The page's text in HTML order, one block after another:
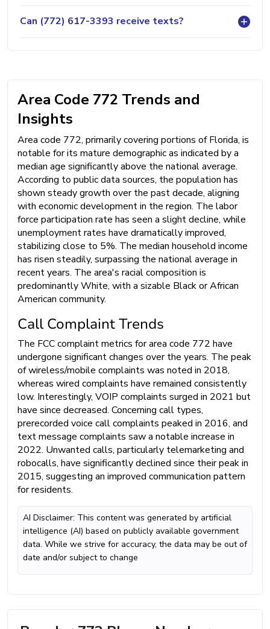
Can (772) 617-3393 receive texts?
Area Code 772 Trends and
Insights
Area code 772, primarily covering portions of Florida, is
notable for its mature demographic as indicated by a
median age significantly above the national average.
According to public data sources, the population has
shown steady growth over the past decade, aligning
with economic development in the region. The labor
force participation rate has seen a slight decline, while
unemployment rates have dramatically improved,
stabilizing close to 5%. The median household income
has risen steadily, surpassing the national average in
recent years. The area's racial composition is
predominantly White, with a sizable Black or African
American community.
Call Complaint Trends
The FCC complaint metrics for area code 772 have
undergone significant changes over the years. The peak
of wireless/mobile complaints was noted in 2018,
whereas wired complaints have remained consistently
low. Interestingly, VOIP complaints surged in 2021 but
have since decreased. Concerning call types,
prerecorded voice call complaints peaked in 2016, and
text message complaints saw a notable increase in
2022. Unwanted calls, particularly telemarketing and
robocalls, have significantly declined since their peak in
2015, suggesting an improved communication pattern
for residents.
AI Disclaimer: This content was generated by artificial
intelligence (AI) based on publicly available government
data. While we strive for accuracy, the data may be out of
date and/or subject to change